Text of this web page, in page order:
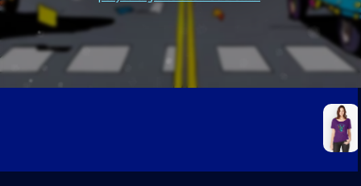
Comfy tee, wide scoop neck, boxy fit